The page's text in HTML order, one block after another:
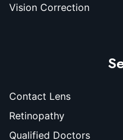
Vision Correction
Contact Lens
Retinopathy
Qualified Doctors